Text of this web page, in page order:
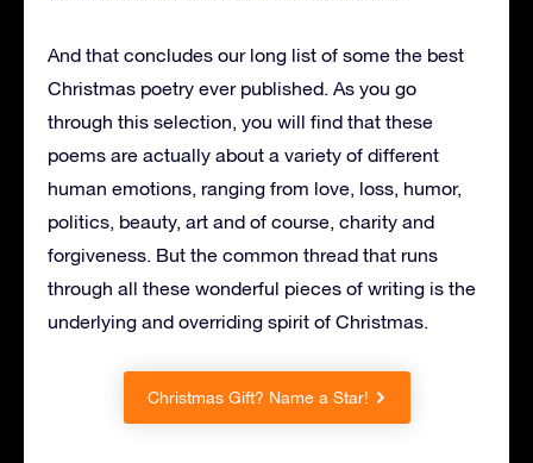
And that concludes our long list of some the best
Christmas poetry ever published. As you go
through this selection, you will find that these
poems are actually about a variety of different
human emotions, ranging from love, loss, humor,
politics, beauty, art and of course, charity and
forgiveness. But the common thread that runs
through all these wonderful pieces of writing is the
underlying and overriding spirit of Christmas.
Christmas Gift? Name a Star!